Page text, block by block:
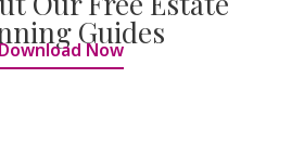
Guides
Now